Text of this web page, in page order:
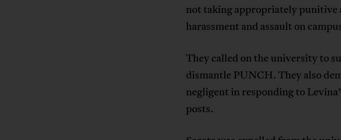
not taking appropriately punitive
harassment and assault on
They called on the university to
dismantle PUNCH. They also
negligent in responding to
posts.